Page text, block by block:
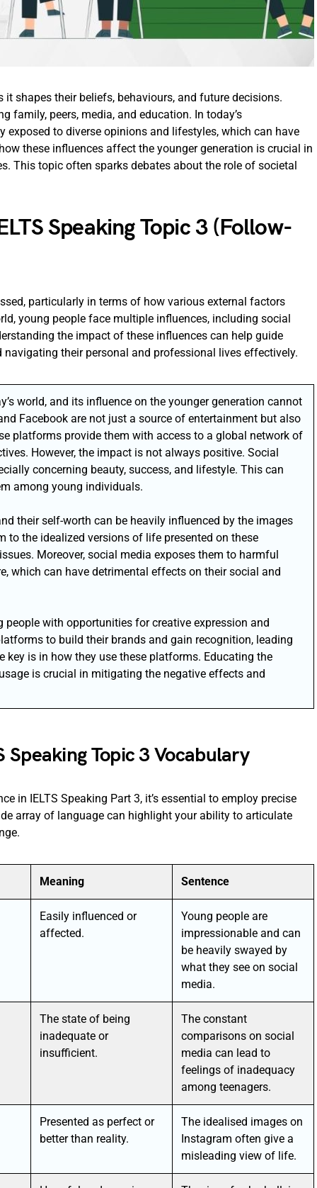
shapes their beliefs, behaviours, and future decisions.
family, peers, media, and education. In today’s
exposed to diverse opinions and lifestyles, which can have
these influences affect the younger generation is crucial in
This topic often sparks debates about the role of societal
Speaking Topic 3 (Follow-
particularly in terms of how various external factors
young people face multiple influences, including social
the impact of these influences can help guide
their personal and professional lives effectively.
world, and its influence on the younger generation cannot
Facebook are not just a source of entertainment but also
platforms provide them with access to a global network of
However, the impact is not always positive. Social
concerning beauty, success, and lifestyle. This can
among young individuals.
their self-worth can be heavily influenced by the images
to the idealized versions of life presented on these
Moreover, social media exposes them to harmful
which can have detrimental effects on their social and
with opportunities for creative expression and
to build their brands and gain recognition, leading
is in how they use these platforms. Educating the
is crucial in mitigating the negative effects and
Speaking Topic 3 Vocabulary
in IELTS Speaking Part 3, it’s essential to employ precise
array of language can highlight your ability to articulate
Meaning Sentence
Easily influenced or
affected.
Young people are
impressionable and can
be heavily swayed by
what they see on social
media.
The state of being
inadequate or
insufficient.
The constant
comparisons on social
media can lead to
feelings of inadequacy
among teenagers.
Presented as perfect or
better than reality.
The idealised images on
Instagram often give a
misleading view of life.